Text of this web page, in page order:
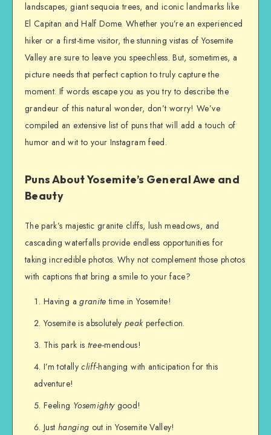
landscapes, giant sequoia trees, and iconic landmarks like
El Capitan and Half Dome. Whether you’re an experienced
hiker or a first-time visitor, the stunning vistas of Yosemite
Valley are sure to leave you speechless. But, sometimes, a
picture needs that perfect caption to truly capture the
moment. If words escape you as you try to describe the
grandeur of this natural wonder, don’t worry! We’ve
compiled an extensive list of puns that will add a touch of
humor and wit to your Instagram feed.
Puns About Yosemite’s General Awe and
Beauty
The park’s majestic granite cliffs, lush meadows, and
cascading waterfalls provide endless opportunities for
taking incredible photos. Why not complement those photos
with captions that bring a smile to your face?
Having agranite time in Yosemite!
Yosemite is absolutelypeak perfection.
This park is tree-mendous!
I’m totallycliff-hanging with anticipation for this
adventure!
Feeling Yosemightygood!
Just hanging out in Yosemite Valley!